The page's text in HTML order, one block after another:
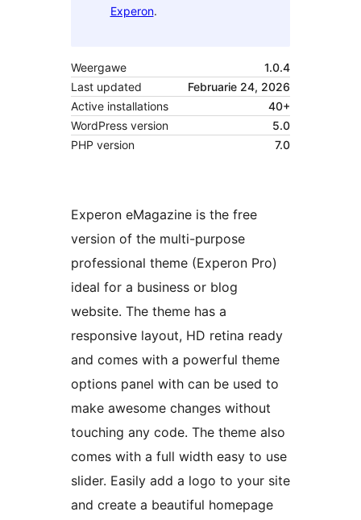
Experon.
Weergawe
1.0.4
Last updated
Februarie 24, 2026
Active installations
40+
WordPress version
5.0
PHP version
7.0
Experon eMagazine is the free
version of the multi-purpose
professional theme (Experon Pro)
ideal for a business or blog
website. The theme has a
responsive layout, HD retina ready
and comes with a powerful theme
options panel with can be used to
make awesome changes without
touching any code. The theme also
comes with a full width easy to use
slider. Easily add a logo to your site
and create a beautiful homepage